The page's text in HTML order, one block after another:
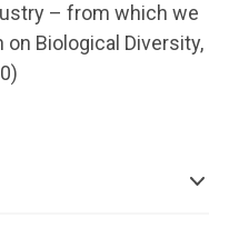
– from which we
Biological Diversity,